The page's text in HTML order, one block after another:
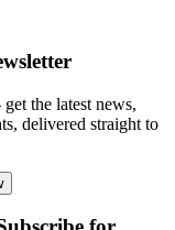
the latest news,
delivered straight to